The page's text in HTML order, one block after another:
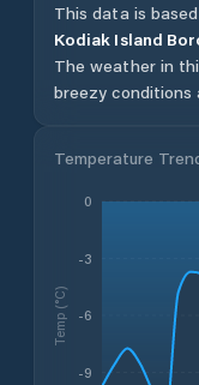
This data is
Kodiak Island
The weather in
breezy conditions
Temperature
-9
-6
-3
0
Temp (°C)